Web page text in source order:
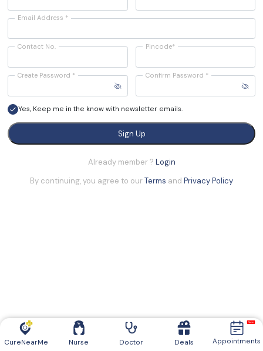
Email Address *
Contact No. Pincode*
Create Password * Confirm Password *
Yes, Keep me in the know with newsletter emails.
Sign Up
Already member ? Login
By continuing, you agree to ourTerms and Privacy Policy
CureNearMe Nurse Doctor Deals Appointments